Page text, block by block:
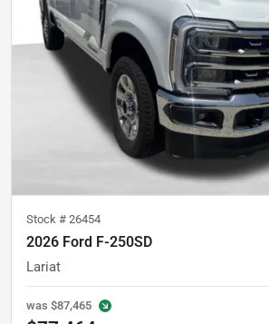
Stock # 26454
2026 Ford F-250SD
Lariat
was $87,465